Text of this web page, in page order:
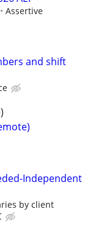
Assertive
and shift
Independent
by client